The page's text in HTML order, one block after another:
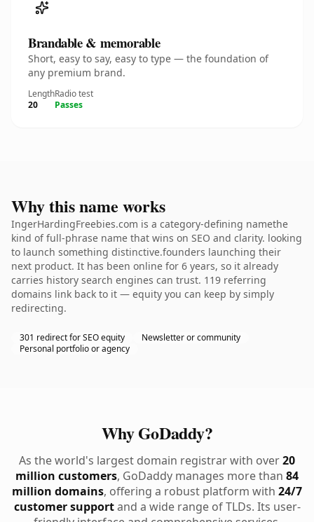
Brandable & memorable
Short, easy to say, easy to type — the foundation of
any premium brand.
Length
20
Radio test
Passes
Why this name works
IngerHardingFreebies.com is a category-defining namethe
kind of full-phrase name that wins on SEO and clarity. looking
to launch something distinctive.founders launching their
next product. It has been online for 6 years, so it already
carries history search engines can trust. 119 referring
domains link back to it — equity you can keep by simply
redirecting.
301 redirect for SEO equity
Newsletter or community
Personal portfolio or agency
Why GoDaddy?
As the world's largest domain registrar with over20
million customers, GoDaddy manages more than 84
million domains, offering a robust platform with 24/7
customer supportand a wide range of TLDs. Its user-